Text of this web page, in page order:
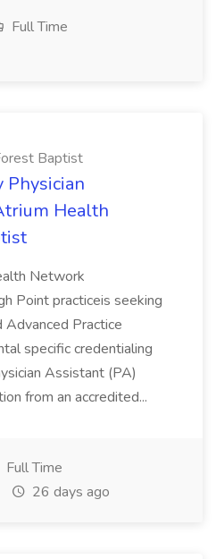
Full Time
Baptist
Physician
Health
Network
Point practiceis seeking
Practice
specific credentialing
Assistant (PA)
from an accredited...
Full Time
26 days ago